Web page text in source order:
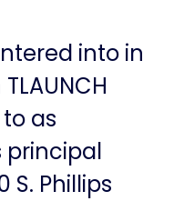
into in
as
principal
Phillips